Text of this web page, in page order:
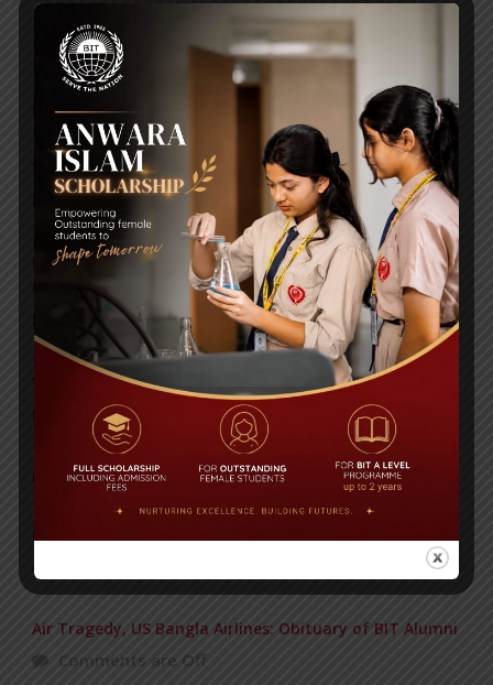
RECENT NEWS
WMSC Poster and Guidelines
Posted on 09 Sep 2025
Invitation to the Workshop – ‘Pathway to the Best
Universities’
Posted on 08 Sep 2025
Yearbook 2024-2025
Posted on 18 Aug 2025
POPULAR NEWS
BIOCHEMISTRY OLYMPIAD 2017
Air Tragedy, US Bangla Airlines: Obituary of BIT Alumni
Comments are Off